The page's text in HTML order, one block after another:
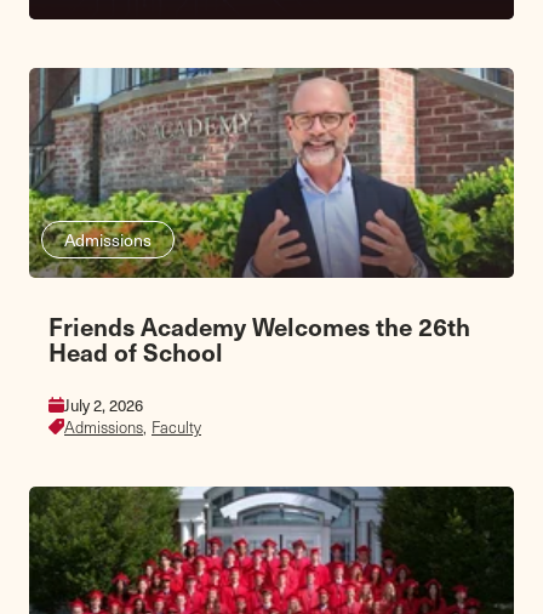
Admissions
Friends Academy Welcomes the 26th
Head of School
July 2, 2026
Admissions, Faculty